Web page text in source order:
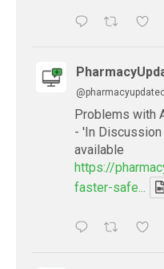
Problems with
- 'In Discussion
available
https://
faster-safe...